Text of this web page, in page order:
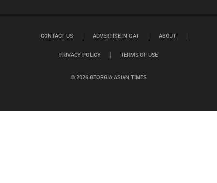
© 2026 GEORGIA ASIAN TIMES
CONTACT US ADVERTISE IN GAT ABOUT
PRIVACY POLICY TERMS OF USE